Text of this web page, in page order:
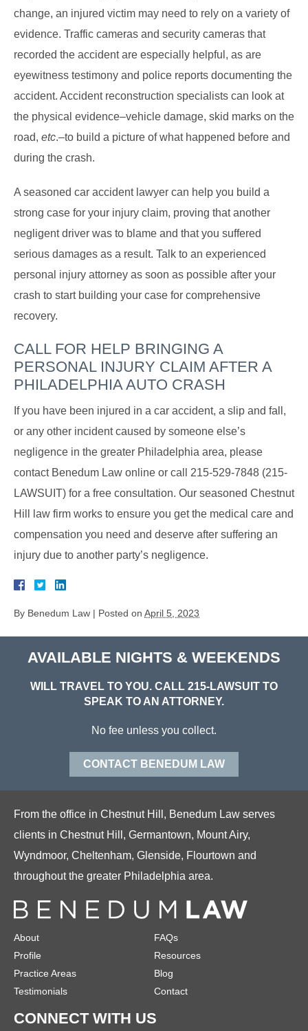
change, an injured victim may need to rely on a variety of
evidence. Traffic cameras and security cameras that
recorded the accident are especially helpful, as are
eyewitness testimony and police reports documenting the
accident. Accident reconstruction specialists can look at
the physical evidence–vehicle damage, skid marks on the
road, etc.–to build a picture of what happened before and
during the crash.
A seasoned car accident lawyer can help you build a
strong case for your injury claim, proving that another
negligent driver was to blame and that you suffered
serious damages as a result. Talk to an experienced
personal injury attorney as soon as possible after your
crash to start building your case for comprehensive
recovery.
CALL FOR HELP BRINGING A
PERSONAL INJURY CLAIM AFTER A
PHILADELPHIA AUTO CRASH
If you have been injured in a car accident, a slip and fall,
or any other incident caused by someone else’s
negligence in the greater Philadelphia area, please
contact Benedum Law online or call 215-529-7848 (215-
LAWSUIT) for a free consultation. Our seasoned Chestnut
Hill law firm works to ensure you get the medical care and
compensation you need and deserve after suffering an
injury due to another party’s negligence.
By Benedum Law | Posted on April 5, 2023
AVAILABLE NIGHTS & WEEKENDS
WILL TRAVEL TO YOU. CALL 215-LAWSUIT TO
SPEAK TO AN ATTORNEY.
No fee unless you collect.
CONTACT BENEDUM LAW
From the office in Chestnut Hill, Benedum Law serves
clients in Chestnut Hill, Germantown, Mount Airy,
Wyndmoor, Cheltenham, Glenside, Flourtown and
throughout the greater Philadelphia area.
About
FAQs
Profile
Resources
Practice Areas
Blog
Testimonials
Contact
CONNECT WITH US